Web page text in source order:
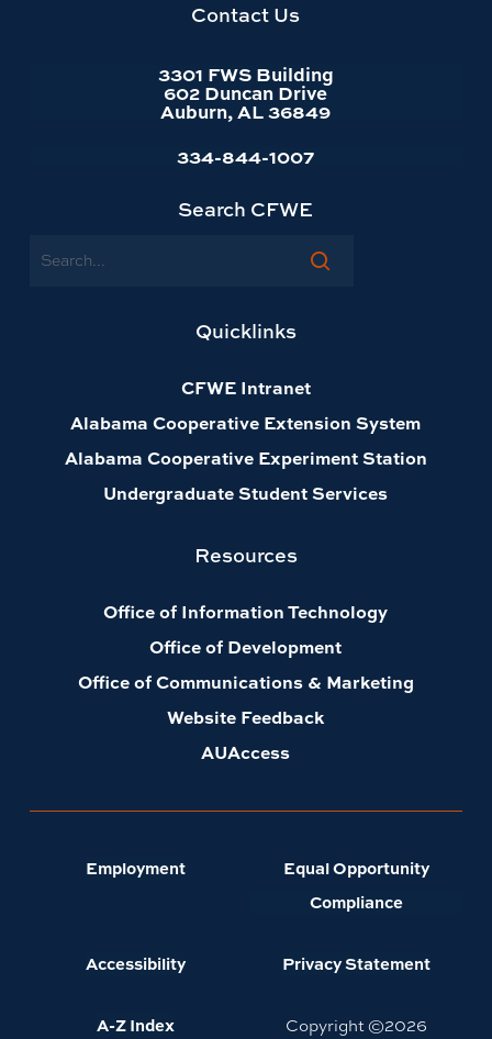
Contact Us
3301 FWS Building
602 Duncan Drive
Auburn, AL 36849
334-844-1007
Search CFWE
Search
Quicklinks
CFWE Intranet
Alabama Cooperative Extension System
Alabama Cooperative Experiment Station
Undergraduate Student Services
Resources
Office of Information Technology
Office of Development
Office of Communications & Marketing
Website Feedback
AUAccess
Employment
Equal Opportunity
Compliance
Accessibility Privacy Statement
A-Z Index Copyright ©2026